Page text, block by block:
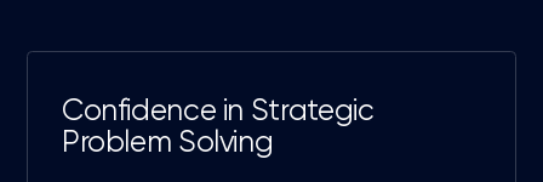
Confidence in Strategic
Problem Solving